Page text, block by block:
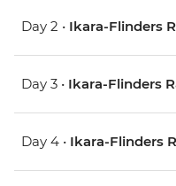
Day 2 • Ikara-Flinders
Day 3 • Ikara-Flinders
Day 4 • Ikara-Flinders